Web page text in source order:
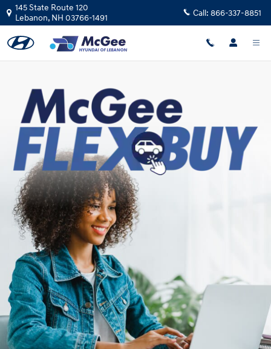
Skip to main content
145 State Route 120
Lebanon, NH 03766-1491 Call: 866-337-8851